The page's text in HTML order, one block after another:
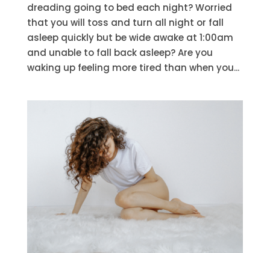
dreading going to bed each night? Worried
that you will toss and turn all night or fall
asleep quickly but be wide awake at 1:00am
and unable to fall back asleep? Are you
waking up feeling more tired than when you...